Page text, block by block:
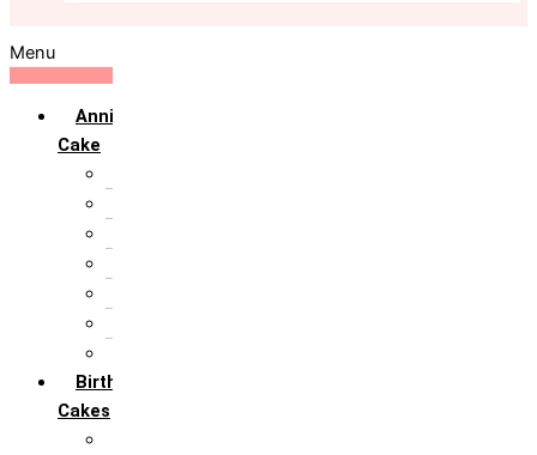
Menu
Anniversary
Cake
Birthday
Cakes